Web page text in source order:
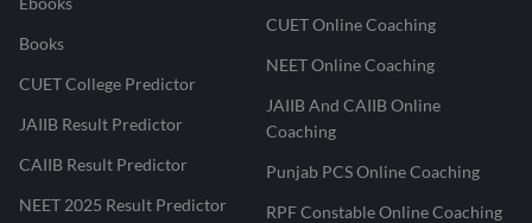
Books
CUET College Predictor
JAIIB Result Predictor
CAIIB Result Predictor
NEET 2025 Result Predictor
CUET Online Coaching
NEET Online Coaching
JAIIB And CAIIB Online
Coaching
Punjab PCS Online Coaching
RPF Constable Online Coaching